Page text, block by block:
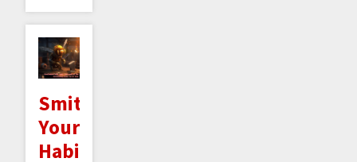
Smithing
Your
Habits